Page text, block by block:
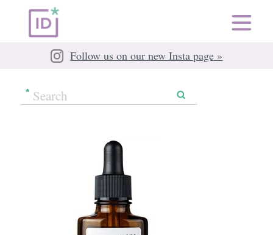
Follow us on our new Insta page »